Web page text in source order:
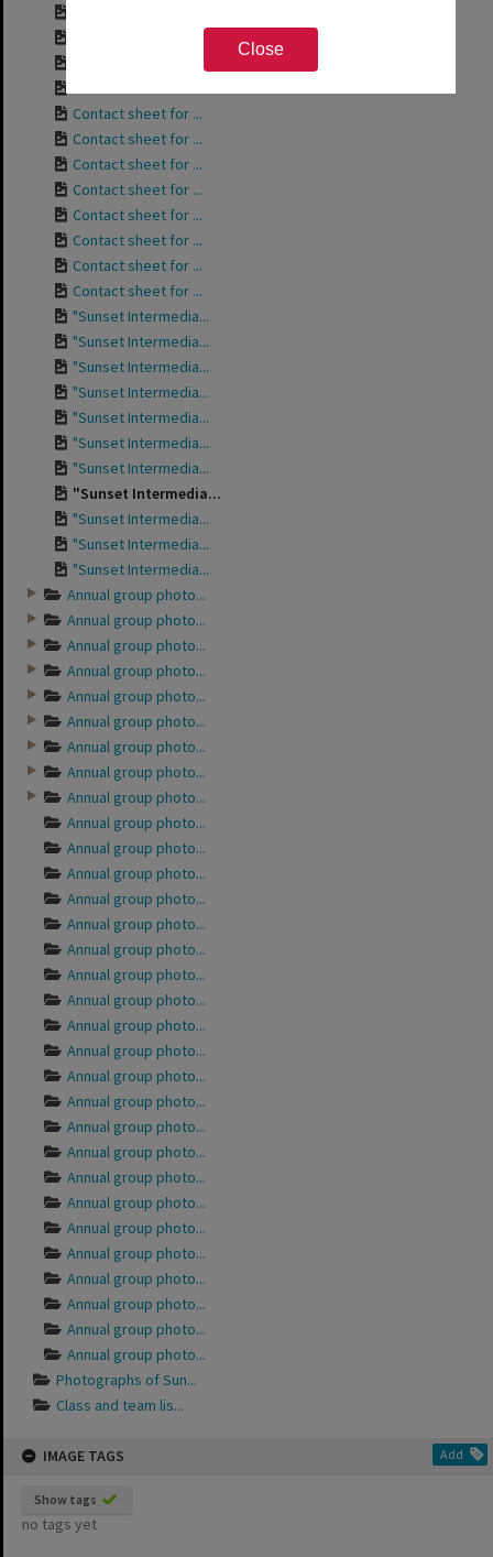
Close
Contact sheet for ...
Contact sheet for ...
Contact sheet for ...
Contact sheet for ...
Contact sheet for ...
Contact sheet for ...
Contact sheet for ...
Contact sheet for ...
"Sunset Intermedia...
"Sunset Intermedia...
"Sunset Intermedia...
"Sunset Intermedia...
"Sunset Intermedia...
"Sunset Intermedia...
"Sunset Intermedia...
"Sunset Intermedia...
"Sunset Intermedia...
"Sunset Intermedia...
"Sunset Intermedia...
Annual group photo...
Annual group photo...
Annual group photo...
Annual group photo...
Annual group photo...
Annual group photo...
Annual group photo...
Annual group photo...
Annual group photo...
Annual group photo...
Annual group photo...
Annual group photo...
Annual group photo...
Annual group photo...
Annual group photo...
Annual group photo...
Annual group photo...
Annual group photo...
Annual group photo...
Annual group photo...
Annual group photo...
Annual group photo...
Annual group photo...
Annual group photo...
Annual group photo...
Annual group photo...
Annual group photo...
Annual group photo...
Annual group photo...
Annual group photo...
Annual group photo...
Photographs of Sun...
Class and team lis...
IMAGE TAGS Add
Show tags
no tags yet